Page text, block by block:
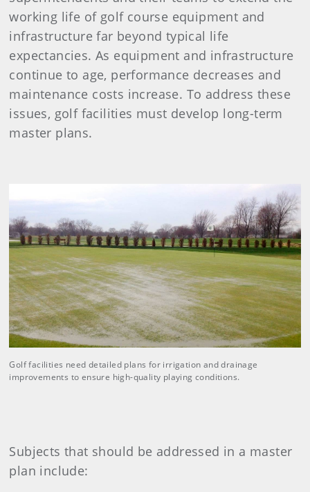
working life of golf course equipment and
infrastructure far beyond typical life
expectancies. As equipment and infrastructure
continue to age, performance decreases and
maintenance costs increase. To address these
issues, golf facilities must develop long-term
master plans.
Golf facilities need detailed plans for irrigation and drainage
improvements to ensure high-quality playing conditions.
Subjects that should be addressed in a master
plan include: